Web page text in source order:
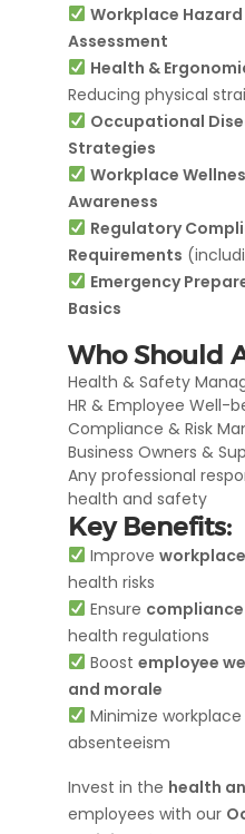
Workplace
Assessment
Health &
Reducing physical
Occupational
Strategies
Workplace
Awareness
Regulatory
Requirements
Emergency
Basics
Who Should
Health & Safety
HR & Employee Well-
Compliance & Risk
Business Owners &
Any professional
health and safety
Key Benefits:
Improve
health risks
Ensure compliance
health regulations
Boost employee
and morale
Minimize workplace
absenteeism
Invest in the health
employees with our